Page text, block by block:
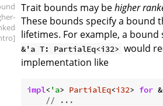
Trait bounds may behigher
These bounds specify a bound
lifetimes. For example, a bound
&'a T: PartialEq<i32> would
implementation like
impl< 'a> PartialEq<i32> for &
// ...